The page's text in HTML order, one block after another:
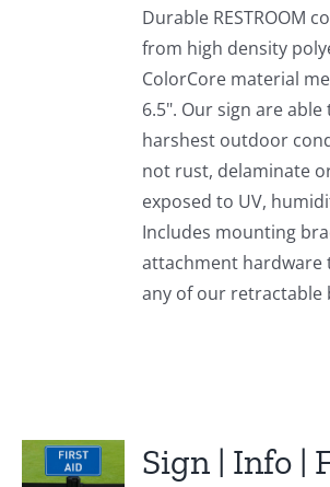
Durable RESTROOM
from high density
ColorCore material
6.5". Our sign are
harshest outdoor
not rust, delaminate
exposed to UV,
Includes mounting
attachment hardware
any of our retractable
Sign | Info |